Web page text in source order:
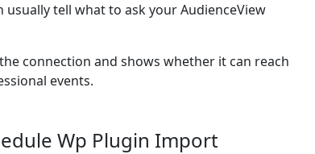
usually tell what to ask your AudienceView
connection and shows whether it can reach
events.
Wp Plugin Import